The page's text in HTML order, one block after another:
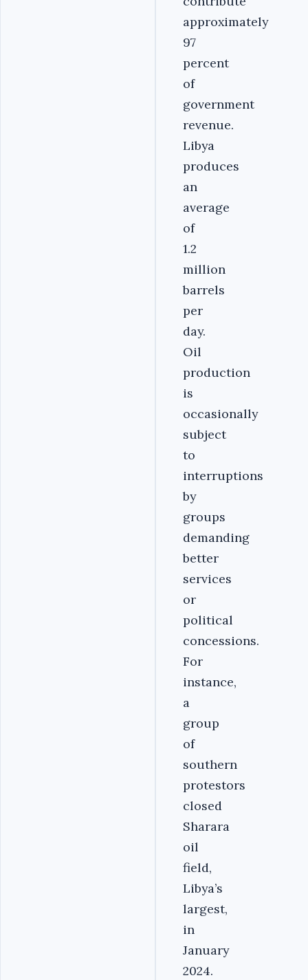
approximately
97
percent
of
government
revenue.
Libya
produces
an
average
of
1.2
million
barrels
per
day.
Oil
production
is
occasionally
subject
to
interruptions
by
groups
demanding
better
services
or
political
concessions.
For
instance,
a
group
of
southern
protestors
closed
Sharara
oil
field,
Libya’s
largest,
in
January
2024.